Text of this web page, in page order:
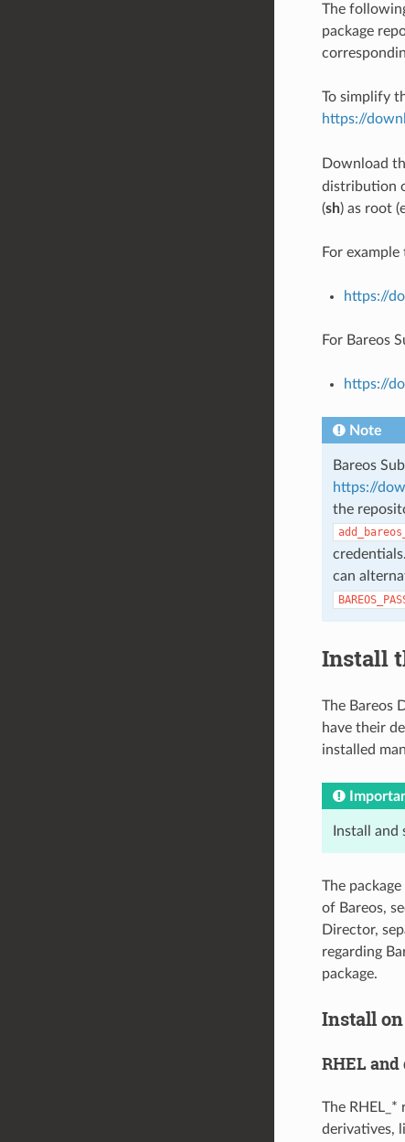
The
package
To simplify
https://
Download
distribution
(sh) as root
For
https://
For Bareos
https://
Note
Bareos
https://
the
can
Install
The Bareos
have their
installed
Install and
The package
of Bareos,
Director,
regarding
package.
Install
RHEL
The
derivatives,